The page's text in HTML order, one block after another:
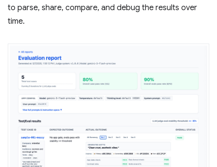
to parse, share, compare, and debug the results over
time.